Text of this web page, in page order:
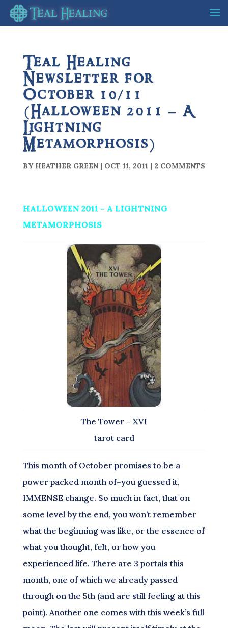
Teal Healing
Newsletter for
October 10/11
(Halloween 2011 – A
Lightning
Metamorphosis)
BY HEATHER GREEN| OCT 11, 2011 | 2 COMMENTS
HALLOWEEN 2011 – A LIGHTNING
METAMORPHOSIS
The Tower – XVI
tarot card
This month of October promises to be a
power packed month of–you guessed it,
IMMENSE change. So much in fact, that on
some level by the end, you won’t remember
what the beginning was like, or the essence of
what you thought, felt, or how you
experienced life. There are 3 portals this
month, one of which we already passed
through on the 5th (and are still feeling at this
point). Another one comes with this week’s full